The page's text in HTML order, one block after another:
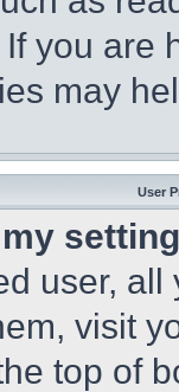
you are
may
User
user,
visit
top of